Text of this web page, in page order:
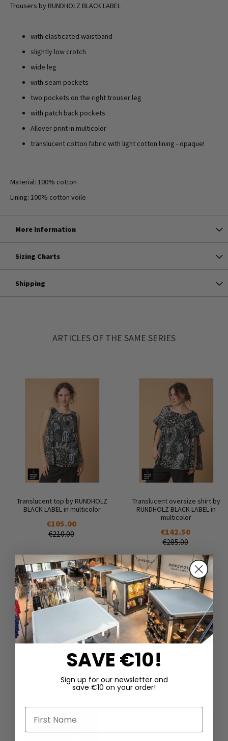
Trousers by RUNDHOLZ BLACK LABEL
with elasticated waistband
slightly low crotch
wide leg
with seam pockets
two pockets on the right trouser leg
with patch back pockets
Allover print in multicolor
translucent cotton fabric with light cotton lining - opaque!
Material: 100% cotton
Lining: 100% cotton voile
More Information
Sizing Charts
Shipping
ARTICLES OF THE SAME SERIES
Translucent top by RUNDHOLZ
BLACK LABEL in multicolor
€105.00
€210.00
Translucent oversize shirt by
RUNDHOLZ BLACK LABEL in
multicolor
€142.50
€285.00
SAVE €10!
Sign up for our newsletter and
save €10 on your order!
First Name